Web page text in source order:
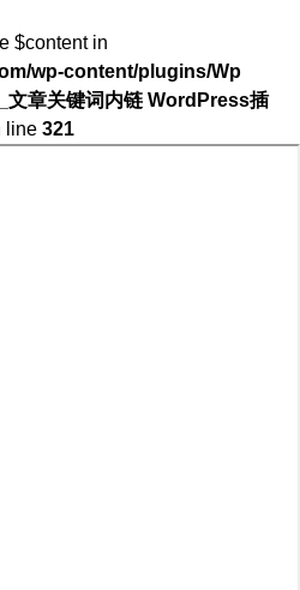
$content in
wp-content/plugins/Wp
章关键词内链 WordPress插
line 321